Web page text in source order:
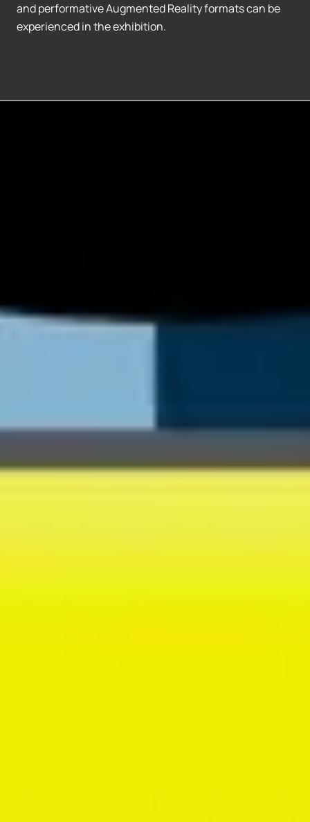
and performative Augmented Reality formats can be
experienced in the exhibition.